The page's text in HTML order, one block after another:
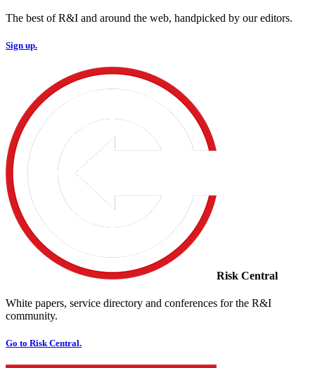
The best of R&I and around the web, handpicked by our editors.
Sign up.
Risk Central
White papers, service directory and conferences for the R&I
community.
Go to Risk Central.